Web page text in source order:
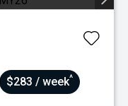
$283 / week^